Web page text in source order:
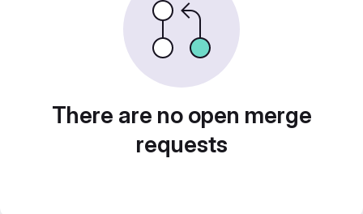
There are no open merge
requests